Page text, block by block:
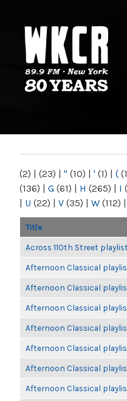
NY
(2) | (23) | " (10) | ' (1) | (
(136) | G (61) | H (265) | I
| U (22) | V (35) | W (112) |
Title
Across 110th Street
Afternoon Classical
Afternoon Classical
Afternoon Classical
Afternoon Classical
Afternoon Classical
Afternoon Classical
Afternoon Classical